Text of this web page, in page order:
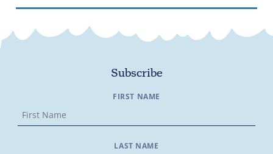
Subscribe
FIRST NAME
LAST NAME